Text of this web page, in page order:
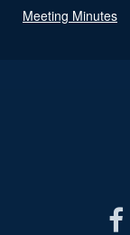
Meeting Minutes